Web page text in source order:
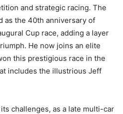
and strategic racing. The
as the 40th anniversary of
Cup race, adding a layer
He now joins an elite
this prestigious race in the
includes the illustrious Jeff
challenges, as a late multi-car